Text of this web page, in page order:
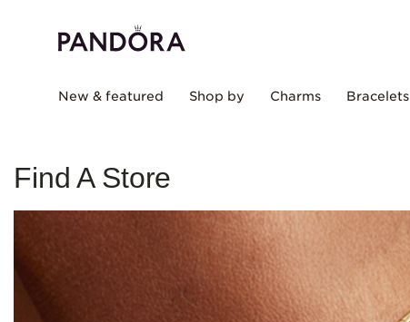
New & featured Shop by Charms Bracelets
Find A Store